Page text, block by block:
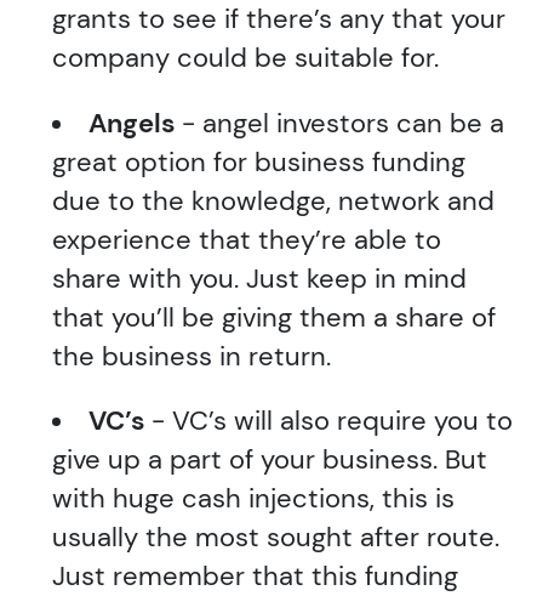
grants to see if there’s any that your
company could be suitable for.
Angels - angel investors can be a
great option for business funding
due to the knowledge, network and
experience that they’re able to
share with you. Just keep in mind
that you’ll be giving them a share of
the business in return.
VC’s - VC’s will also require you to
give up a part of your business. But
with huge cash injections, this is
usually the most sought after route.
Just remember that this funding